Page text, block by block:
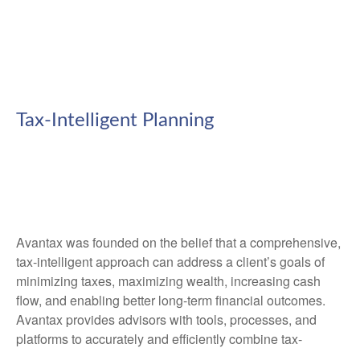
Tax-Intelligent Planning
Avantax was founded on the belief that a comprehensive,
tax-intelligent approach can address a client’s goals of
minimizing taxes, maximizing wealth, increasing cash
flow, and enabling better long-term financial outcomes.
Avantax provides advisors with tools, processes, and
platforms to accurately and efficiently combine tax-